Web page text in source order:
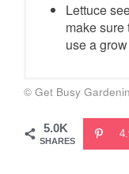
Lettuce
make sure
use a
© Get Busy
5.0K
SHARES